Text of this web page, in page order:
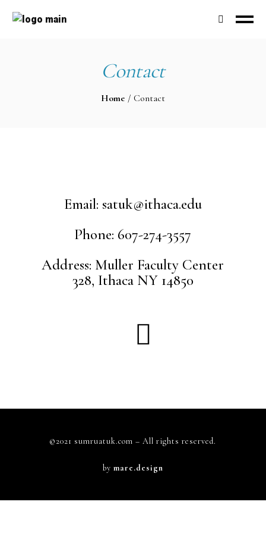
Contact
Home Contact
Email: satuk@ithaca.edu
Phone: 607-274-3557
Address: Muller Faculty Center
328, Ithaca NY 14850
©2021 sumruatuk.com – All rights reserved.
by mare.design